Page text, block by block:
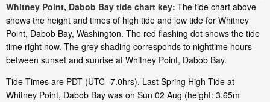
Whitney Point, Dabob Bay tide chart key: The tide chart above
shows the height and times of high tide and low tide for Whitney
Point, Dabob Bay, Washington. The red flashing dot shows the tide
time right now. The grey shading corresponds to nighttime hours
between sunset and sunrise at Whitney Point, Dabob Bay.
Tide Times are PDT (UTC -7.0hrs). Last Spring High Tide at
Whitney Point, Dabob Bay was on Sun 02 Aug (height: 3.65m